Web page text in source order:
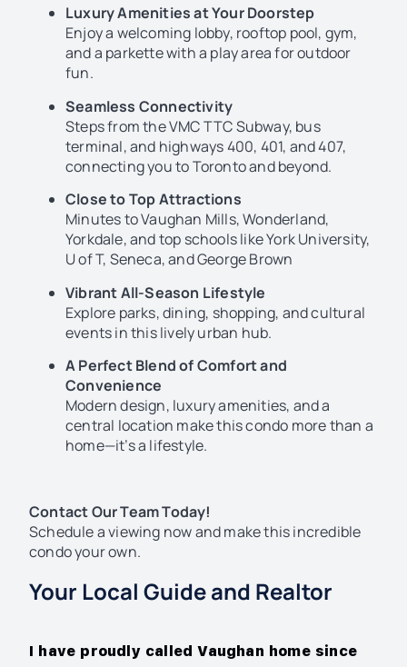
Luxury Amenities at Your Doorstep
Enjoy a welcoming lobby, rooftop pool, gym,
and a parkette with a play area for outdoor
fun.
Seamless Connectivity
Steps from the VMC TTC Subway, bus
terminal, and highways 400, 401, and 407,
connecting you to Toronto and beyond.
Close to Top Attractions
Minutes to Vaughan Mills, Wonderland,
Yorkdale, and top schools like York University,
U of T, Seneca, and George Brown
Vibrant All-Season Lifestyle
Explore parks, dining, shopping, and cultural
events in this lively urban hub.
A Perfect Blend of Comfort and
Convenience
Modern design, luxury amenities, and a
central location make this condo more than a
home—it’s a lifestyle.
Contact Our Team Today!
Schedule a viewing now and make this incredible
condo your own.
Your Local Guide and Realtor
I have proudly called Vaughan home since